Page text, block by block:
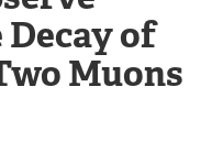
Journals
Advertise
of
Muons